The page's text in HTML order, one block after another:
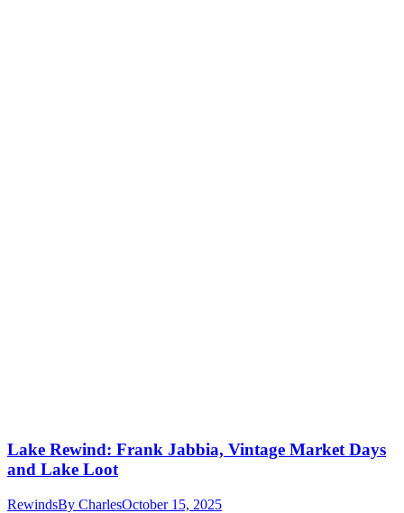
Lake Rewind: Frank Jabbia, Vintage Market Days
and Lake Loot
RewindsBy CharlesOctober 15, 2025